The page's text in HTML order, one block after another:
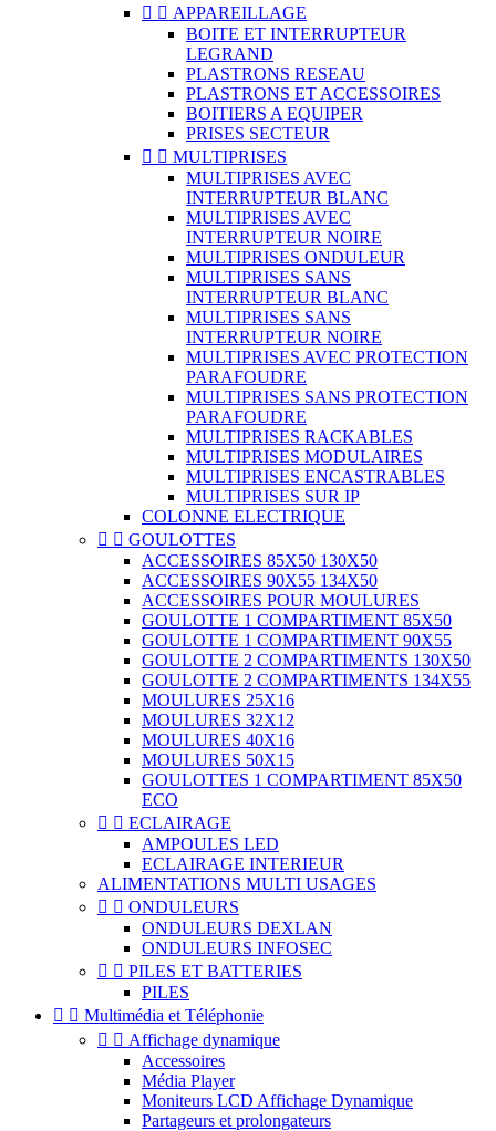
  APPAREILLAGE
BOITE ET INTERRUPTEUR
LEGRAND
PLASTRONS RESEAU
PLASTRONS ET ACCESSOIRES
BOITIERS A EQUIPER
PRISES SECTEUR
  MULTIPRISES
MULTIPRISES AVEC
INTERRUPTEUR BLANC
MULTIPRISES AVEC
INTERRUPTEUR NOIRE
MULTIPRISES ONDULEUR
MULTIPRISES SANS
INTERRUPTEUR BLANC
MULTIPRISES SANS
INTERRUPTEUR NOIRE
MULTIPRISES AVEC PROTECTION
PARAFOUDRE
MULTIPRISES SANS PROTECTION
PARAFOUDRE
MULTIPRISES RACKABLES
MULTIPRISES MODULAIRES
MULTIPRISES ENCASTRABLES
MULTIPRISES SUR IP
COLONNE ELECTRIQUE
  GOULOTTES
ACCESSOIRES 85X50 130X50
ACCESSOIRES 90X55 134X50
ACCESSOIRES POUR MOULURES
GOULOTTE 1 COMPARTIMENT 85X50
GOULOTTE 1 COMPARTIMENT 90X55
GOULOTTE 2 COMPARTIMENTS 130X50
GOULOTTE 2 COMPARTIMENTS 134X55
MOULURES 25X16
MOULURES 32X12
MOULURES 40X16
MOULURES 50X15
GOULOTTES 1 COMPARTIMENT 85X50
ECO
  ECLAIRAGE
AMPOULES LED
ECLAIRAGE INTERIEUR
ALIMENTATIONS MULTI USAGES
  ONDULEURS
ONDULEURS DEXLAN
ONDULEURS INFOSEC
  PILES ET BATTERIES
PILES
  Multimédia et Téléphonie
  Affichage dynamique
Accessoires
Média Player
Moniteurs LCD Affichage Dynamique
Partageurs et prolongateurs